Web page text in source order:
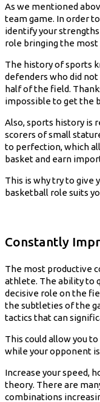
As we mentioned
team game. In order
identify your strengths
role bringing the
The history of sports
defenders who did
half of the field.
impossible to get the
Also, sports history is
scorers of small
to perfection, which
basket and earn
This is why try to give
basketball role suits
Constantly
The most productive
athlete. The ability to
decisive role on the
the subtleties of the
tactics that can
This could allow you
while your opponent
Increase your speed,
theory. There are
combinations